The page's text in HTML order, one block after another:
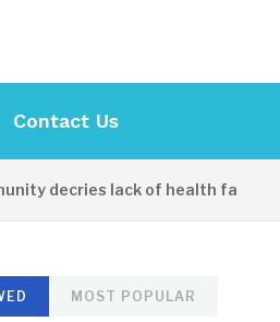
Contact Us
decries lack of health facility as
MOST POPULAR